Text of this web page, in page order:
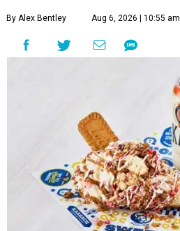
By Alex Bentley Aug 6, 2026 | 10:55 am